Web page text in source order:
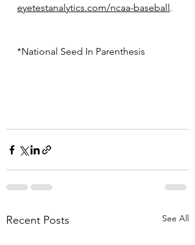
eyetestanalytics.com/ncaa-baseball .
*National Seed In Parenthesis
Recent Posts See All